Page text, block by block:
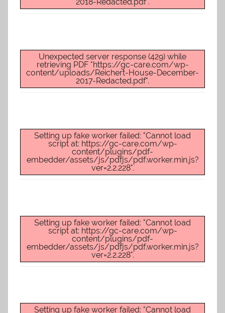
Unexpected server response (429) while
retrieving PDF "https://gc-care.com/wp-
content/uploads/Reichert-House-December-
2017-Redacted.pdf".
Setting up fake worker failed: "Cannot load
script at: https://gc-care.com/wp-
content/plugins/pdf-
embedder/assets/js/pdfjs/pdf.worker.min.js?
ver=2.2.228".
Setting up fake worker failed: "Cannot load
script at: https://gc-care.com/wp-
content/plugins/pdf-
embedder/assets/js/pdfjs/pdf.worker.min.js?
ver=2.2.228".
Setting up fake worker failed: "Cannot load